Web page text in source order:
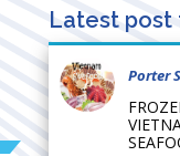
Latest post
Porter